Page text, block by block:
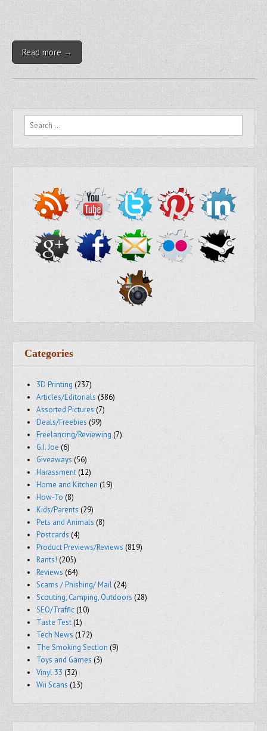
Read more →
Search for:
Categories
3D Printing (237)
Articles/Editorials (386)
Assorted Pictures (7)
Deals/Freebies (99)
Freelancing/Reviewing (7)
G.I. Joe (6)
Giveaways (56)
Harassment(12)
Home and Kitchen (19)
How-To (8)
Kids/Parents (29)
Pets and Animals (8)
Postcards (4)
Product Previews/Reviews (819)
Rants! (205)
Reviews (64)
Scams / Phishing/ Mail(24)
Scouting, Camping, Outdoors (28)
SEO/Traffic(10)
Taste Test(1)
Tech News (172)
The Smoking Section (9)
Toys and Games(3)
Vinyl 33 (32)
Wii Scans (13)